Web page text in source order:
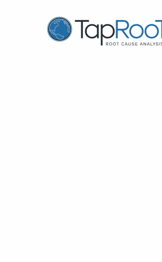
TapRooT® Root Cause Analysis